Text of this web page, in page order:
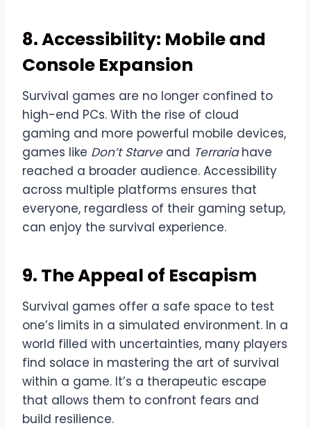
8. Accessibility: Mobile and
Console Expansion
Survival games are no longer confined to
high-end PCs. With the rise of cloud
gaming and more powerful mobile devices,
games like Don’t Starveand Terrariahave
reached a broader audience. Accessibility
across multiple platforms ensures that
everyone, regardless of their gaming setup,
can enjoy the survival experience.
9. The Appeal of Escapism
Survival games offer a safe space to test
one’s limits in a simulated environment. In a
world filled with uncertainties, many players
find solace in mastering the art of survival
within a game. It’s a therapeutic escape
that allows them to confront fears and
build resilience.